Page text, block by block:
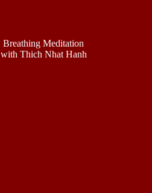
Breathing Meditation
with Thich Nhat Hanh